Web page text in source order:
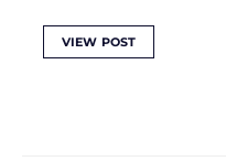
VIEW POST